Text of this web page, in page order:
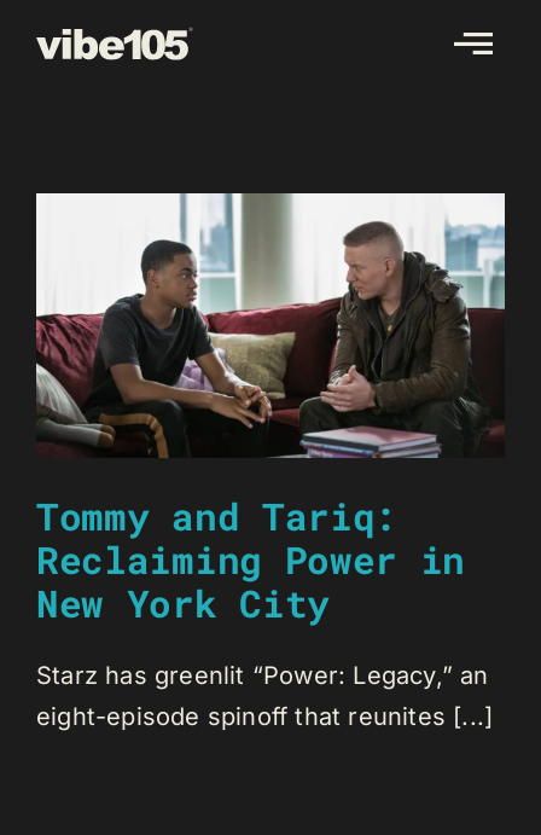
Tommy and Tariq:
Reclaiming Power in
New York City
Starz has greenlit “Power: Legacy,” an
eight-episode spinoff that reunites [...]